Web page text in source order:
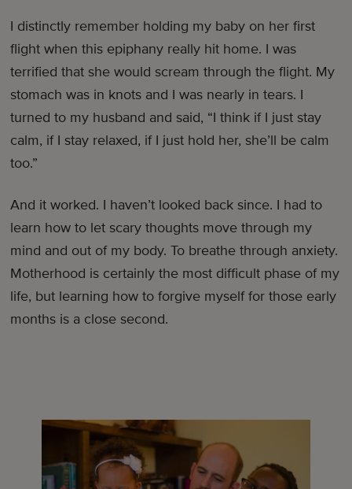
I distinctly remember holding my baby on her first
flight when this epiphany really hit home. I was
terrified that she would scream through the flight. My
stomach was in knots and I was nearly in tears. I
turned to my husband and said, “I think if I just stay
calm, if I stay relaxed, if I just hold her, she’ll be calm
too.”
And it worked. I haven’t looked back since. I had to
learn how to let scary thoughts move through my
mind and out of my body. To breathe through anxiety.
Motherhood is certainly the most difficult phase of my
life, but learning how to forgive myself for those early
months is a close second.